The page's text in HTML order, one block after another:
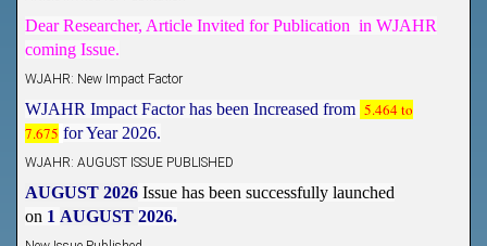
coming Issue.
5.464 to
7.675 for Year 2026.
on 1AUGUST 2026.